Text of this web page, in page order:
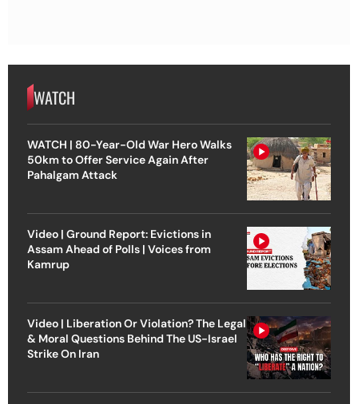
WATCH
WATCH | 80-Year-Old War Hero Walks
50km to Offer Service Again After
Pahalgam Attack
Video | Ground Report: Evictions in
Assam Ahead of Polls | Voices from
Kamrup
Video | Liberation Or Violation? The Legal
& Moral Questions Behind The US-Israel
Strike On Iran